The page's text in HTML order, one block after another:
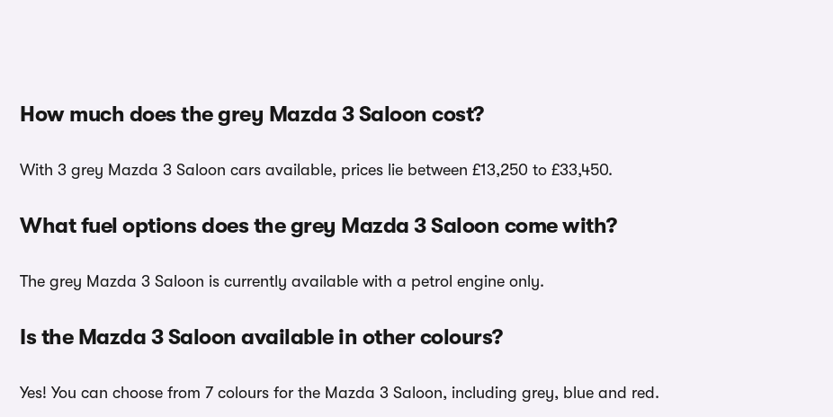
How much does the grey Mazda 3 Saloon cost?
With 3 grey Mazda 3 Saloon cars available, prices lie between £13,250 to £33,450.
What fuel options does the grey Mazda 3 Saloon come with?
The grey Mazda 3 Saloon is currently available with a petrol engine only.
Is the Mazda 3 Saloon available in other colours?
Yes! You can choose from 7 colours for the Mazda 3 Saloon, including grey, blue and red.